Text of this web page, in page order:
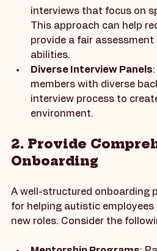
responsibilities.
Structured Interviews
:
interviews that focus on
This approach can help
provide a fair assessment
abilities.
Diverse Interview Panels
members with diverse
environment.
2. Provide
Onboarding
A well-structured onboarding
new roles. Consider the